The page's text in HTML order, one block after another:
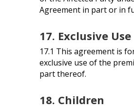
Agreement in part or in
17. Exclusive Use
17.1 This agreement is
exclusive use of the
part thereof.
18. Children